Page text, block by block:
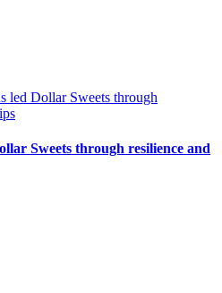
Sweets through resilience and